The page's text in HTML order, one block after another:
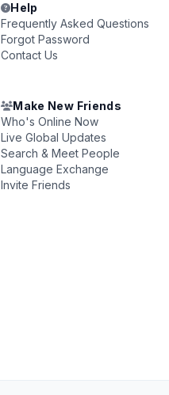
Help
Frequently Asked Questions
Forgot Password
Contact Us
Make New Friends
Who's Online Now
Live Global Updates
Search & Meet People
Language Exchange
Invite Friends